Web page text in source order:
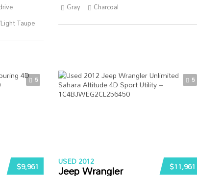
Taupe
Gray
Charcoal
5
$9,961
5
$11,961
USED 2012
Jeep Wrangler